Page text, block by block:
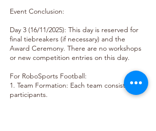
Event Conclusion:
Day 3 (16/11/2025): This day is reserved for
final tiebreakers (if necessary) and the
Award Ceremony. There are no workshops
or new competition entries on this day.
For RoboSports Football:
1. Team Formation: Each team consists of 2
participants.